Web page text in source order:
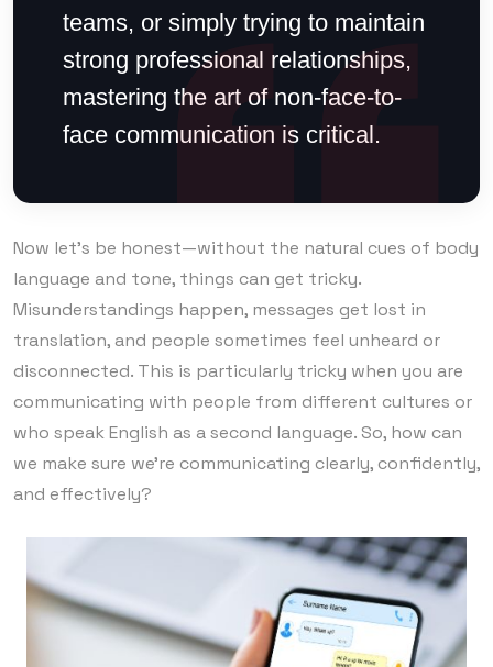
teams, or simply trying to maintain
strong professional relationships,
mastering the art of non-face-to-
face communication is critical.
Now let’s be honest—without the natural cues of body
language and tone, things can get tricky.
Misunderstandings happen, messages get lost in
translation, and people sometimes feel unheard or
disconnected. This is particularly tricky when you are
communicating with people from different cultures or
who speak English as a second language. So, how can
we make sure we’re communicating clearly, confidently,
and effectively?